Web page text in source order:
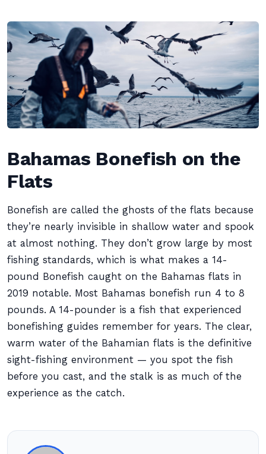
Bahamas Bonefish on the
Flats
Bonefish are called the ghosts of the flats because
they’re nearly invisible in shallow water and spook
at almost nothing. They don’t grow large by most
fishing standards, which is what makes a 14-
pound Bonefish caught on the Bahamas flats in
2019 notable. Most Bahamas bonefish run 4 to 8
pounds. A 14-pounder is a fish that experienced
bonefishing guides remember for years. The clear,
warm water of the Bahamian flats is the definitive
sight-fishing environment — you spot the fish
before you cast, and the stalk is as much of the
experience as the catch.